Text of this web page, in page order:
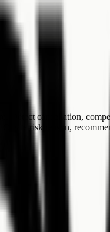
Detect cancellation,
risk reason,